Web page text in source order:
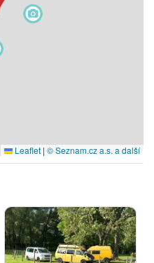
Leaflet | © Seznam.cz a.s. a další